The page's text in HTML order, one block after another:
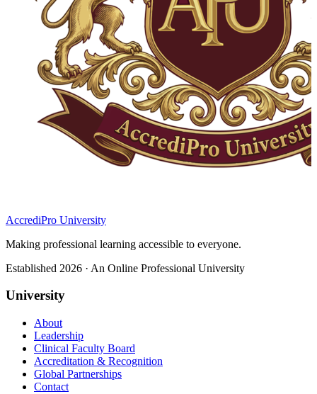
AccrediPro University
Making professional learning accessible to everyone.
Established 2026 · An Online Professional University
University
About
Leadership
Clinical Faculty Board
Accreditation & Recognition
Global Partnerships
Contact